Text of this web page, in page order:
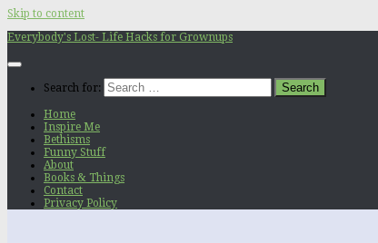
Skip to content
Everybody's Lost- Life Hacks for Grownups
Search for:
Home
Inspire Me
Bethisms
Funny Stuff
About
Books & Things
Contact
Privacy Policy